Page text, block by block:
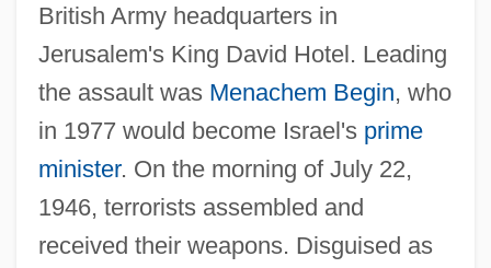
British Army headquarters in
Jerusalem's King David Hotel. Leading
the assault was Menachem Begin, who
in 1977 would become Israel's prime
minister. On the morning of July 22,
1946, terrorists assembled and
received their weapons. Disguised as